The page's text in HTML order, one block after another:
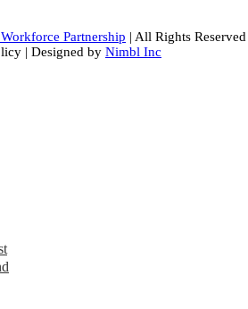
Partnership | All Rights Reserved
| Designed by Nimbl Inc